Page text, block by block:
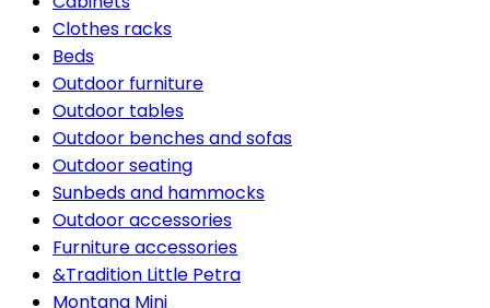
Clothes racks
Beds
Outdoor furniture
Outdoor tables
Outdoor benches and sofas
Outdoor seating
Sunbeds and hammocks
Outdoor accessories
Furniture accessories
&Tradition Little Petra
Montana Mini